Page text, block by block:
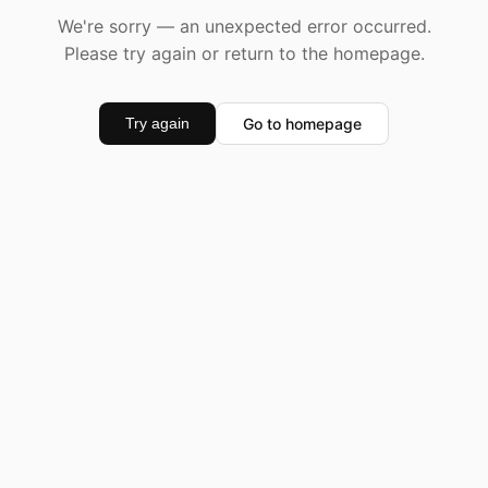
We're sorry — an unexpected error occurred.
Please try again or return to the homepage.
Try again Go to homepage